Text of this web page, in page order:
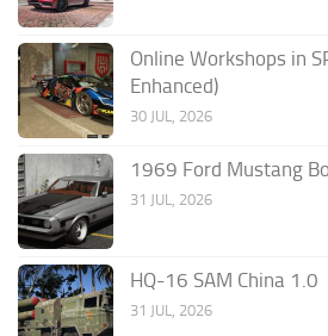
Online Workshops in
Enhanced)
30 JUL, 2026
1969 Ford Mustang
31 JUL, 2026
HQ-16 SAM China 1.0
31 JUL, 2026